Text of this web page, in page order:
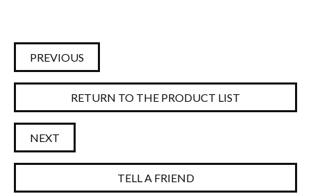
PREVIOUS
RETURN TO THE PRODUCT LIST
NEXT
TELL A FRIEND